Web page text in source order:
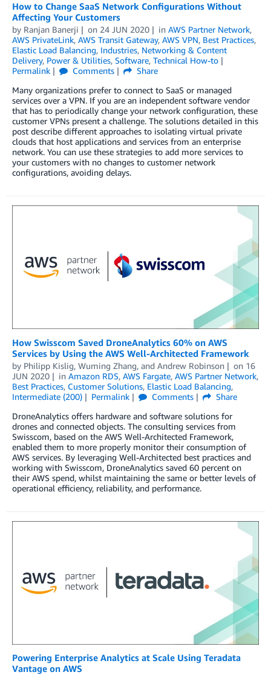
How to Change SaaS Network Configurations Without
Affecting Your Customers
by Ranjan Banerji on 24 JUN 2020 in AWS Partner Network,
AWS PrivateLink, AWS Transit Gateway, AWS VPN, Best Practices,
Elastic Load Balancing, Industries, Networking & Content
Delivery, Power & Utilities, Software, Technical How-to
Permalink
Comments
Share
Many organizations prefer to connect to SaaS or managed
services over a VPN. If you are an independent software vendor
that has to periodically change your network configuration, these
customer VPNs present a challenge. The solutions detailed in this
post describe different approaches to isolating virtual private
clouds that host applications and services from an enterprise
network. You can use these strategies to add more services to
your customers with no changes to customer network
configurations, avoiding delays.
How Swisscom Saved DroneAnalytics 60% on AWS
Services by Using the AWS Well-Architected Framework
by Philipp Kislig, Wuming Zhang, and Andrew Robinson on 16
JUN 2020
in Amazon RDS, AWS Fargate, AWS Partner Network,
Best Practices, Customer Solutions, Elastic Load Balancing,
Intermediate (200)
Permalink Comments
Share
DroneAnalytics offers hardware and software solutions for
drones and connected objects. The consulting services from
Swisscom, based on the AWS Well-Architected Framework,
enabled them to more properly monitor their consumption of
AWS services. By leveraging Well-Architected best practices and
working with Swisscom, DroneAnalytics saved 60 percent on
their AWS spend, whilst maintaining the same or better levels of
operational efficiency, reliability, and performance.
Powering Enterprise Analytics at Scale Using Teradata
Vantage on AWS